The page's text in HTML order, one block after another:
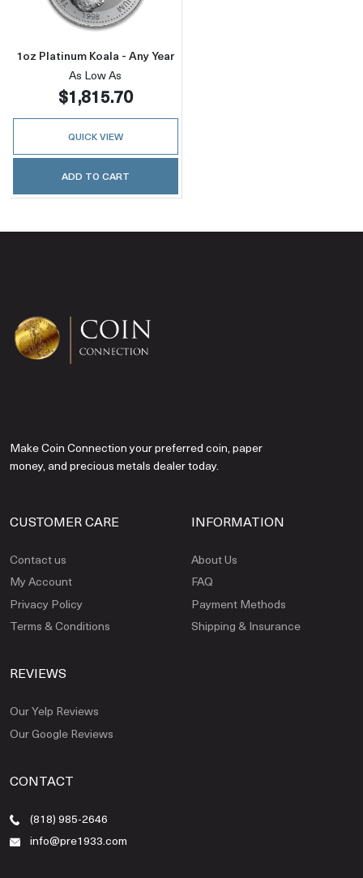
1oz Platinum Koala - Any Year
As Low As
$1,815.70
QUICK VIEW
ADD TO CART
Make Coin Connection your preferred coin, paper
money, and precious metals dealer today.
CUSTOMER CARE
Contact us
My Account
Privacy Policy
Terms & Conditions
INFORMATION
About Us
FAQ
Payment Methods
Shipping & Insurance
REVIEWS
Our Yelp Reviews
Our Google Reviews
CONTACT
(818) 985-2646
info@pre1933.com